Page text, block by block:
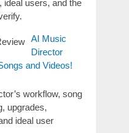
ideal users, and the
AI Music
Director
and Videos!
workflow, song
upgrades,
ideal user